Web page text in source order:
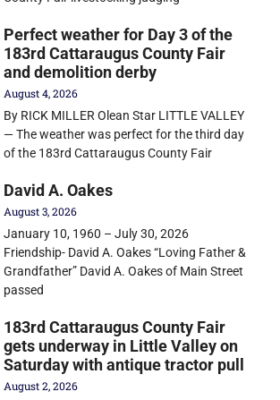
Perfect weather for Day 3 of the
183rd Cattaraugus County Fair
and demolition derby
August 4, 2026
By RICK MILLER Olean Star LITTLE VALLEY
— The weather was perfect for the third day
of the 183rd Cattaraugus County Fair
David A. Oakes
August 3, 2026
January 10, 1960 – July 30, 2026
Friendship- David A. Oakes “Loving Father &
Grandfather” David A. Oakes of Main Street
passed
183rd Cattaraugus County Fair
gets underway in Little Valley on
Saturday with antique tractor pull
August 2, 2026